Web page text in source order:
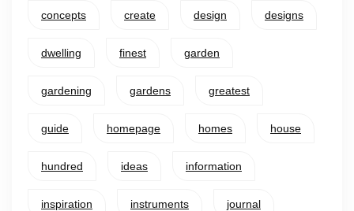
concepts create design designs
dwelling finest garden
gardening gardens greatest
guide homepage homes house
hundred ideas information
inspiration instruments journal